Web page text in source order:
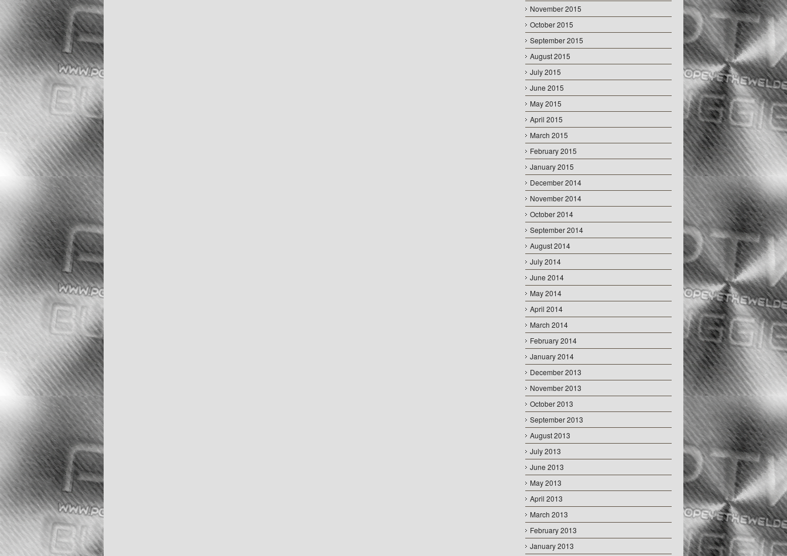
November 2015
October 2015
September 2015
August 2015
July 2015
June 2015
May 2015
April 2015
March 2015
February 2015
January 2015
December 2014
November 2014
October 2014
September 2014
August 2014
July 2014
June 2014
May 2014
April 2014
March 2014
February 2014
January 2014
December 2013
November 2013
October 2013
September 2013
August 2013
July 2013
June 2013
May 2013
April 2013
March 2013
February 2013
January 2013